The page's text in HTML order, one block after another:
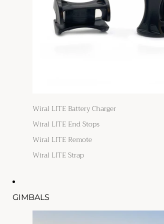
Wiral LITE Battery Charger
Wiral LITE End Stops
Wiral LITE Remote
Wiral LITE Strap
GIMBALS